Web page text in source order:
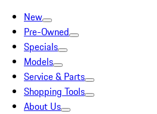
New
Pre-Owned
Specials
Models
Service & Parts
Shopping Tools
About Us